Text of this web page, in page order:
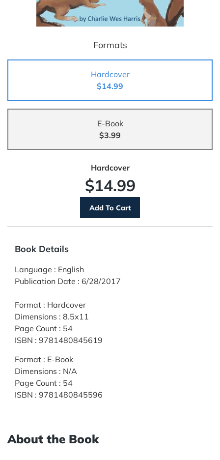
Formats
Hardcover
$14.99
E-Book
$3.99
Hardcover
$14.99
Book Details
Language : English
Publication Date : 6/28/2017
Format : Hardcover
Dimensions : 8.5x11
Page Count : 54
ISBN : 9781480845619
Format : E-Book
Dimensions : N/A
Page Count : 54
ISBN : 9781480845596
About the Book